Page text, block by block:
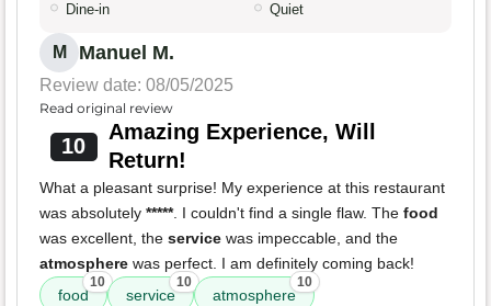
Dine-in Quiet
M Manuel M.
Review date: 08/05/2025
Read original review
10
Amazing Experience, Will
Return!
What a pleasant surprise! My experience at this restaurant
was absolutely *****. I couldn't find a single flaw. The food
was excellent, the service was impeccable, and the
atmosphere was perfect. I am definitely coming back!
food
10
service
10
atmosphere
10